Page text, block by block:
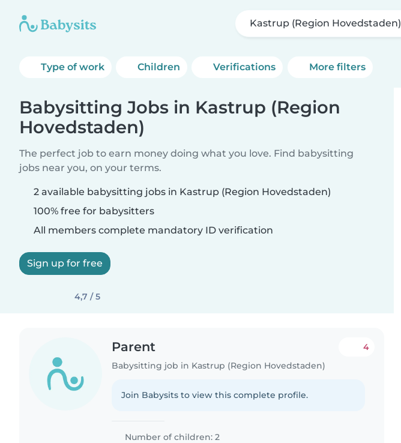
Kastrup (Region Hovedstaden)
Type of work Children Verifications More filters
Babysitting Jobs in Kastrup (Region
Hovedstaden)
The perfect job to earn money doing what you love. Find babysitting
jobs near you, on your terms.
2 available babysitting jobs in Kastrup (Region Hovedstaden)
100% free for babysitters
All members complete mandatory ID verification
Sign up for free
4,7 / 5
Parent
Babysitting job in Kastrup (Region Hovedstaden)
4
Join Babysits to view this complete profile.
Number of children: 2